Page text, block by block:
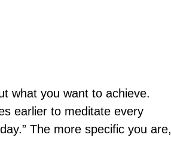
what you want to achieve.
earlier to meditate every
The more specific you are,